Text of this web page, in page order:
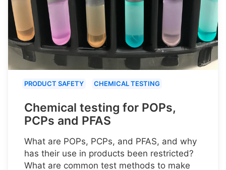
PRODUCT SAFETY CHEMICAL TESTING
Chemical testing for POPs,
PCPs and PFAS
What are POPs, PCPs, and PFAS, and why
has their use in products been restricted?
What are common test methods to make